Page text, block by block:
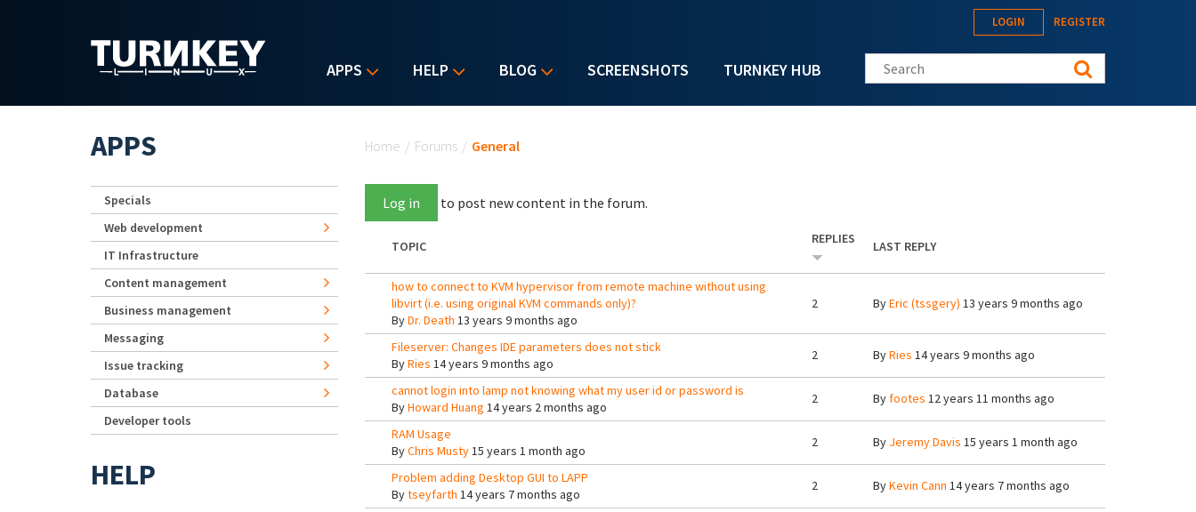
APPS HELP BLOG SCREENSHOTS TURNKEY HUB
LOGIN REGISTER
Search this site
Home / Forums / General
Log in to post new content in the forum.
TOPIC REPLIES LAST REPLY
how to connect to KVM hypervisor from remote machine without using
libvirt (i.e. using original KVM commands only)?
ByDr. Death 13 years 9 months ago
2 ByEric (tssgery) 13 years 9 months ago
Fileserver: Changes IDE parameters does not stick
ByRies 14 years 9 months ago
2 ByRies 14 years 9 months ago
cannot login into lamp not knowing what my user id or password is
ByHoward Huang 14 years 2 months ago
2 Byfootes 12 years 11 months ago
RAM Usage
ByChris Musty15 years 1 month ago
2 By Jeremy Davis 15 years 1 month ago
Problem adding Desktop GUI to LAPP
Bytseyfarth 14 years 7 months ago
2 ByKevin Cann 14 years 7 months ago
APPS
Specials
Web development
IT Infrastructure
Content management
Business management
Messaging
Issue tracking
Database
Developer tools
HELP